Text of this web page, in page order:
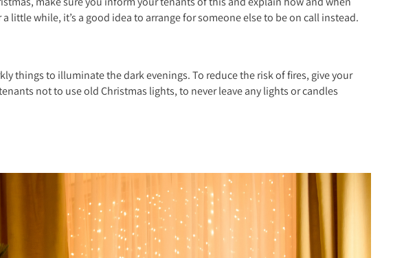
little while, it’s a good idea to arrange for someone else to be on call instead.
things to illuminate the dark evenings. To reduce the risk of fires, give your
not to use old Christmas lights, to never leave any lights or candles